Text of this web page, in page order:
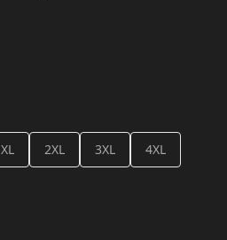
XL 2XL 3XL 4XL